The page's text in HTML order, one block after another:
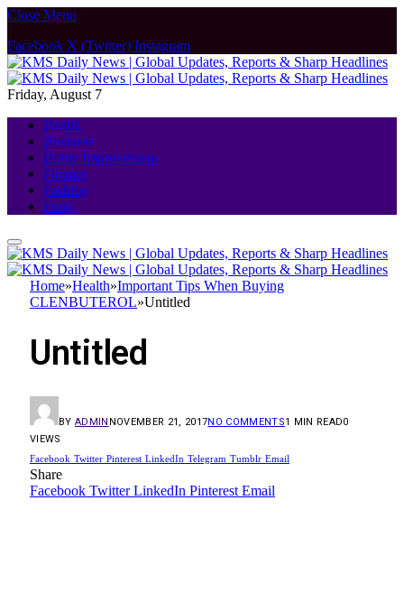
Close Menu
Facebook X (Twitter) Instagram
Friday, August 7
Health
Business
Home Improvement
Finance
Fashion
Food
Home»Health»Important Tips When Buying
CLENBUTEROL»Untitled
Untitled
BY ADMIN NOVEMBER 21, 2017NO COMMENTS1 MIN READ0
VIEWS
Facebook Twitter Pinterest LinkedIn Telegram Tumblr Email
Share
Facebook Twitter LinkedIn Pinterest Email